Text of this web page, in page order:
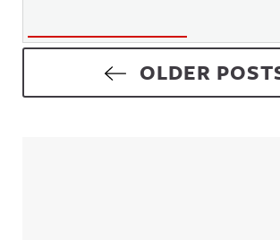
Posts navigation
OLDER